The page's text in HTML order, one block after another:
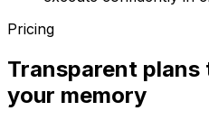
Pricing
Transparent
your memory